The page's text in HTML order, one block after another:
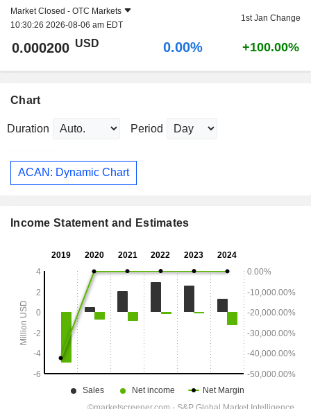
Market Closed - OTC Markets
10:30:26 2026-08-06 am EDT
1st Jan Change
0.000200 USD 0.00% +100.00%
Chart
Duration Period
ACAN: Dynamic Chart
Income Statement and Estimates